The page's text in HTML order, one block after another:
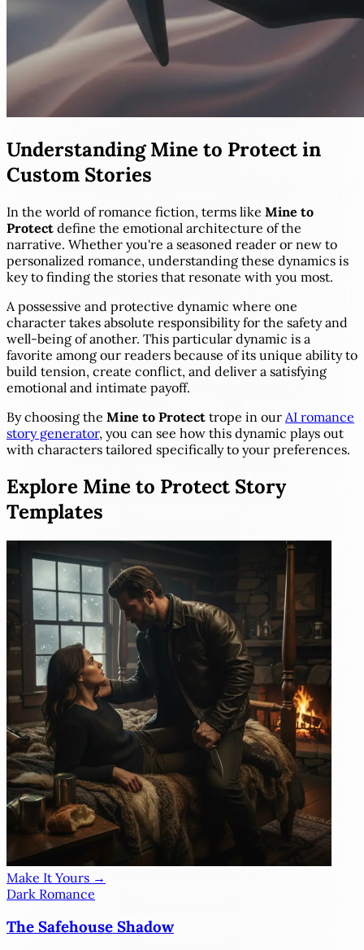
Understanding Mine to Protect in
Custom Stories
In the world of romance fiction, terms like Mine to
Protect define the emotional architecture of the
narrative. Whether you're a seasoned reader or new to
personalized romance, understanding these dynamics is
key to finding the stories that resonate with you most.
A possessive and protective dynamic where one
character takes absolute responsibility for the safety and
well-being of another. This particular dynamic is a
favorite among our readers because of its unique ability to
build tension, create conflict, and deliver a satisfying
emotional and intimate payoff.
By choosing the Mine to Protect trope in our AI romance
story generator, you can see how this dynamic plays out
with characters tailored specifically to your preferences.
Explore Mine to Protect Story
Templates
Make It Yours →
Dark Romance
The Safehouse Shadow